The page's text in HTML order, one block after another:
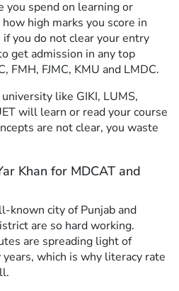
you spend on learning or
high marks you score in
you do not clear your entry
get admission in any top
FMH, FJMC, KMU and LMDC.
like GIKI, LUMS,
will learn or read your course
are not clear, you waste
Khan for MDCAT and
known city of Punjab and
are so hard working.
are spreading light of
which is why literacy rate